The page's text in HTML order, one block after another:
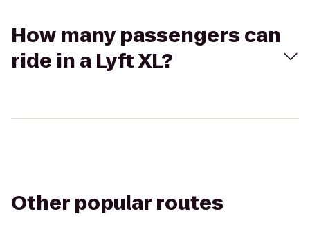
How many passengers can
ride in a Lyft XL?
Other popular routes